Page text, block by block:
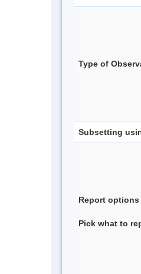
Type of
Subsetting
Report options
Pick what to